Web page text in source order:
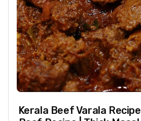
Kerala Beef Varala